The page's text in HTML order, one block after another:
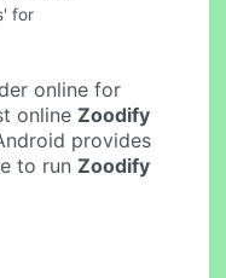
for
online for
onlineZoodify
provides
to runZoodify